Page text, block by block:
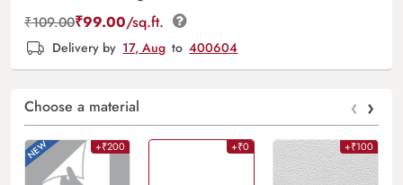
₹109.00₹99.00/sq.ft.
Delivery by 17, Aug to 400604
Choose a material ‹ ›
+₹200 +₹0 +₹100